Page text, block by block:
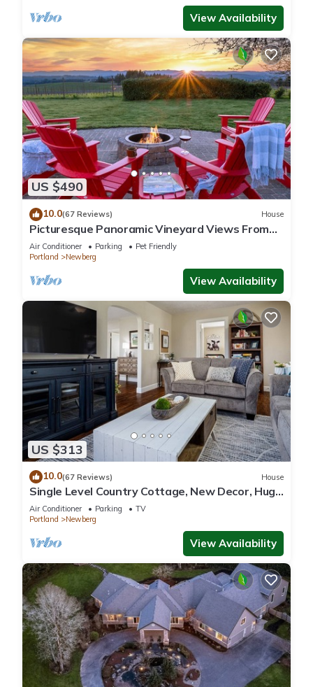
View Availability
US $490
10.0(67 Reviews) House
Picturesque Panoramic Vineyard Views From
Home and Hot Tub, Pet Friendly, Private, Fire-
Pit, BBQ
Air Conditioner Parking
Pet Friendly
Portland
Newberg
View Availability
US $313
10.0(67 Reviews) House
Single Level Country Cottage, New Decor, Huge
Yard w/Farmland Views, 5 Min to Newberg
Air Conditioner Parking
TV
Portland
Newberg
View Availability